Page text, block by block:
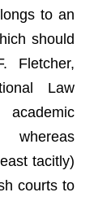
to an
should
Fletcher,
Law
whereas
tacitly)
courts to